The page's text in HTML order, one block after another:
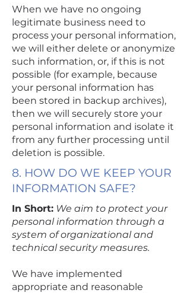
When we have no ongoing
legitimate business need to
process your personal information,
we will either delete or anonymize
such information, or, if this is not
possible (for example, because
your personal information has
been stored in backup archives),
then we will securely store your
personal information and isolate it
from any further processing until
deletion is possible.
8. HOW DO WE KEEP YOUR
INFORMATION SAFE?
In Short: We aim to protect your
personal information through a
system of organizational and
technical security measures.
We have implemented
appropriate and reasonable